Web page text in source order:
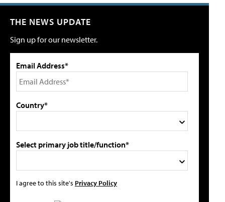
THE NEWS UPDATE
Sign up for our newsletter.
Email Address*
Country*
Select primary job title/function*
I agree to this site's Privacy Policy